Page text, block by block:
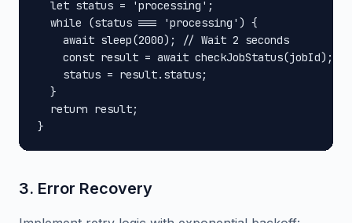
  let status = 'processing';
  while (status === 'processing') {
    await sleep(2000); // Wait 2 seconds
    const result = await checkJobStatus(jobId);
    status = result.status;
  }
  return result;
}
3. Error Recovery